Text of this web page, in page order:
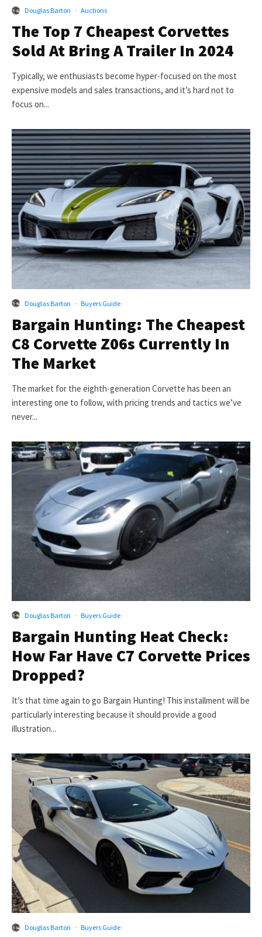
Douglas Barton · Auctions
The Top 7 Cheapest Corvettes
Sold At Bring A Trailer In 2024
Typically, we enthusiasts become hyper-focused on the most
expensive models and sales transactions, and it’s hard not to
focus on...
Douglas Barton · Buyers Guide
Bargain Hunting: The Cheapest
C8 Corvette Z06s Currently In
The Market
The market for the eighth-generation Corvette has been an
interesting one to follow, with pricing trends and tactics we’ve
never...
Douglas Barton · Buyers Guide
Bargain Hunting Heat Check:
How Far Have C7 Corvette Prices
Dropped?
It’s that time again to go Bargain Hunting! This installment will be
particularly interesting because it should provide a good
illustration...
Douglas Barton · Buyers Guide